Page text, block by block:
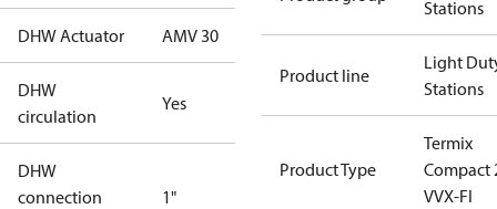
DHW Actuator AMV 30
DHW
circulation
Yes
DHW
connection
1"
Stations
Product line
Light
Stations
Product Type
Termix
Compact
VVX-FI